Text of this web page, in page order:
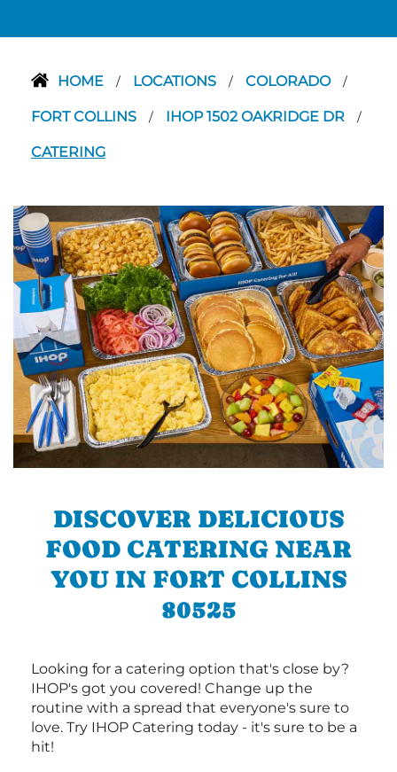
HOME / LOCATIONS / COLORADO /
FORT COLLINS / IHOP 1502 OAKRIDGE DR /
CATERING
DISCOVER DELICIOUS
FOOD CATERING NEAR
YOU IN FORT COLLINS
80525
Looking for a catering option that's close by?
IHOP's got you covered! Change up the
routine with a spread that everyone's sure to
love. Try IHOP Catering today - it's sure to be a
hit!